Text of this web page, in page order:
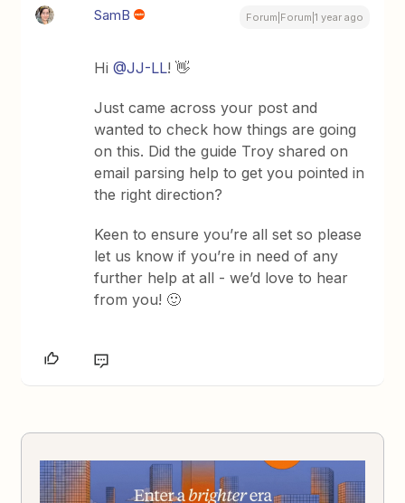
SamB Forum|Forum|1 year ago
Hi@JJ-LL! 👋
Just came across your post and
wanted to check how things are going
on this. Did the guide Troy shared on
email parsing help to get you pointed in
the right direction?
Keen to ensure you’re all set so please
let us know if you’re in need of any
further help at all - we’d love to hear
from you! 🙂